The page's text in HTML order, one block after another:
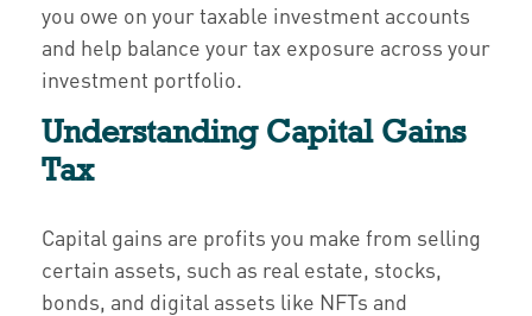
you owe on your taxable investment accounts
and help balance your tax exposure across your
investment portfolio.
Understanding Capital Gains
Tax
Capital gains are profits you make from selling
certain assets, such as real estate, stocks,
bonds, and digital assets like NFTs and